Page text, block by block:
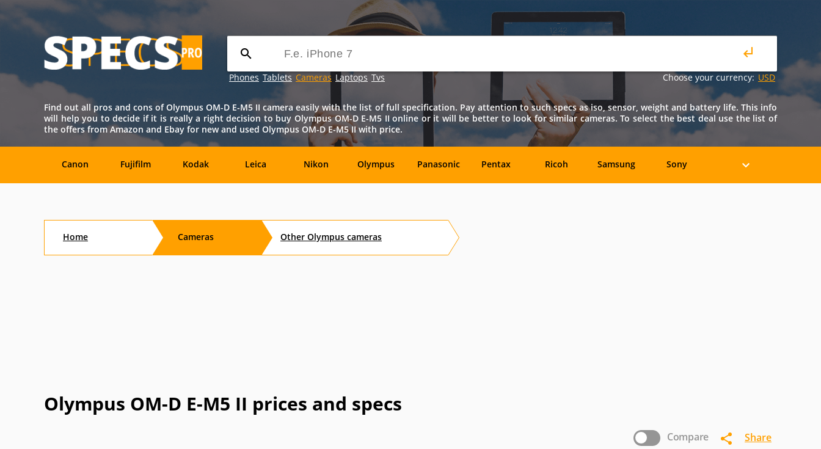
Phones Tablets Cameras Laptops Tvs USD
Choose your currency:
Find out all pros and cons of Olympus OM-D E-M5 II camera easily with the list of full specification. Pay attention to such specs as iso, sensor, weight and battery life. This info
will help you to decide if it is really a right decision to buy Olympus OM-D E-M5 II online or it will be better to look for similar cameras. To select the best deal use the list of
the offers from Amazon and Ebay for new and used Olympus OM-D E-M5 II with price.
Canon Fujifilm Kodak Leica Nikon Olympus Panasonic Pentax Ricoh Samsung Sony
Konica-
Lytro Minolta OM SanDisk
Home Cameras Other Olympus cameras
Olympus OM-D E-M5 II prices and specs
Compare Share